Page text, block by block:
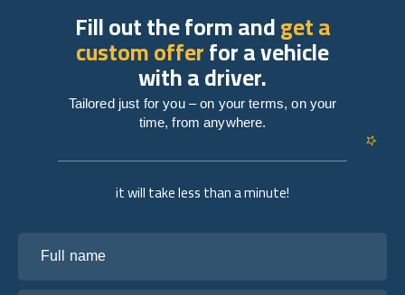
it will take less than a minute!
Fill out the form andget a
custom offerfor a vehicle
with a driver.
Tailored just for you – on your terms, on your
time, from anywhere.